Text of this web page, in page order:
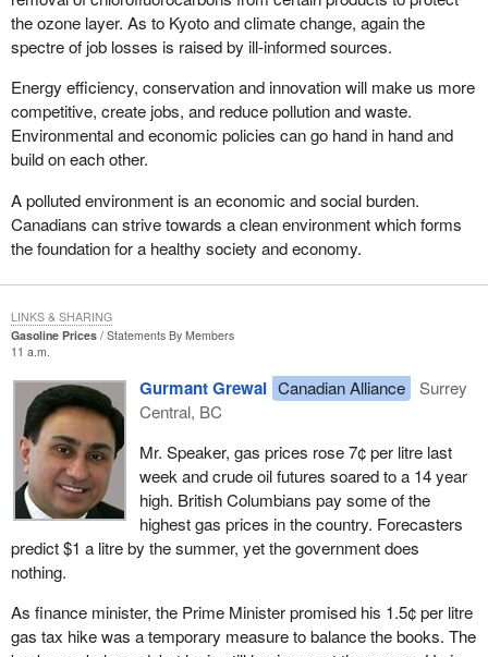
oppression of small parties by the government opposite.Bill C-3
is designed to put the government into compliance with a
unanimous decision of the Supreme Court of Canada. It was
handed down on June 27, 2003.
It is important to note that it was a unanimous decision. There
was no hesitation in terms of the Supreme Court ruling that what
the government was trying to do with its 50 candidate rule was
completely anti-democratic and unconstitutional.
The court ruled that the 50 candidate threshold for registration of a
political party was unconstitutional and that fact had been obvious
to just about everyone except the government. Maybe it really
knew, but it wanted to keep that rule in place as long as it possibly
could to prevent competition from smaller parties. That rule
greatly affected us in the early days of the growth of the Reform
Party.
As the House knows, I am one of the original members of
Parliament elected under the Reform banner. In 1992 and 1993,
as we were building for a possible 1993 election, we knew we
would be penalized greatly. We knew we would not even to have
our name on the ballot if we could not get 50 candidates to run
across the country. I know the Bloc also was being targeted at the
time because there was a growth of the Bloc in Quebec and it
perhaps would not be able to get 50 candidates on the ballot
either. That was an attempt by the established parties to prevent
any threat from the growth of a smaller party that may affect
the ozone layer. As to Kyoto and climate change, again the
spectre of job losses is raised by ill-informed sources.
Energy efficiency, conservation and innovation will make us more
competitive, create jobs, and reduce pollution and waste.
Environmental and economic policies can go hand in hand and
build on each other.
A polluted environment is an economic and social burden.
Canadians can strive towards a clean environment which forms
the foundation for a healthy society and economy.
Gasoline Prices
Statements By Members
11 a.m.
Gurmant Grewal Canadian Alliance
Surrey
Central, BC
Mr. Speaker, gas prices rose 7¢ per litre last
week and crude oil futures soared to a 14 year
high. British Columbians pay some of the
highest gas prices in the country. Forecasters
predict $1 a litre by the summer, yet the government does
nothing.
As finance minister, the Prime Minister promised his 1.5¢ per litre
gas tax hike was a temporary measure to balance the books. The
LINKS & SHARING